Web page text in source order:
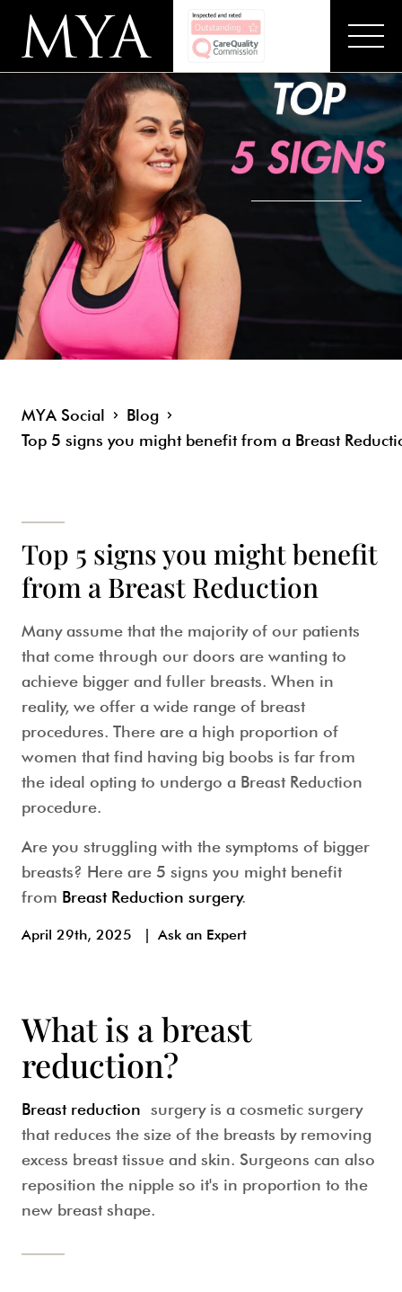
MYA Social
Blog
Top 5 signs you might benefit from a Breast
Top 5 signs you might benefit
from a Breast Reduction
Many assume that the majority of our patients
that come through our doors are wanting to
achieve bigger and fuller breasts. When in
reality, we offer a wide range of breast
procedures. There are a high proportion of
women that find having big boobs is far from
the ideal opting to undergo a Breast Reduction
procedure.
Are you struggling with the symptoms of bigger
breasts? Here are 5 signs you might benefit
from Breast Reduction surgery.
April 29th, 2025 | Ask an Expert
What is a breast
reduction?
Breast reduction surgery is a cosmetic surgery
that reduces the size of the breasts by removing
excess breast tissue and skin. Surgeons can also
reposition the nipple so it's in proportion to the
new breast shape.